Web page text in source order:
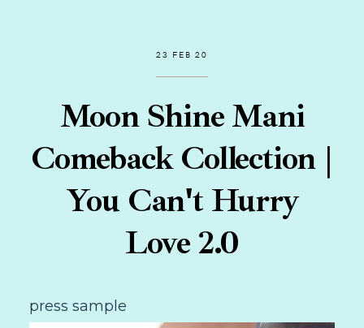
23 FEB 20
Moon Shine Mani
Comeback Collection |
You Can't Hurry
Love 2.0
press sample